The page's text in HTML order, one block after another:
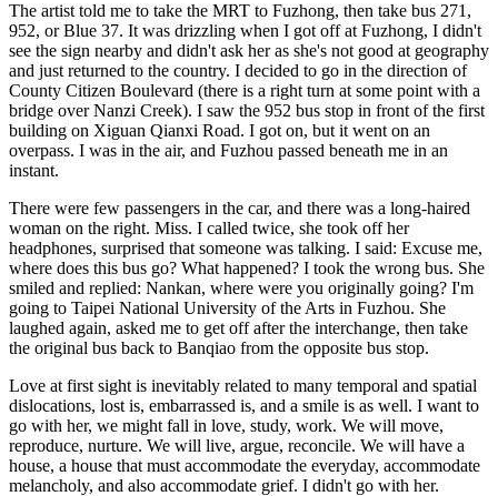
The artist told me to take the MRT to Fuzhong, then take bus 271,
952, or Blue 37. It was drizzling when I got off at Fuzhong, I didn't
see the sign nearby and didn't ask her as she's not good at geography
and just returned to the country. I decided to go in the direction of
County Citizen Boulevard (there is a right turn at some point with a
bridge over Nanzi Creek). I saw the 952 bus stop in front of the first
building on Xiguan Qianxi Road. I got on, but it went on an
overpass. I was in the air, and Fuzhou passed beneath me in an
instant.
There were few passengers in the car, and there was a long-haired
woman on the right. Miss. I called twice, she took off her
headphones, surprised that someone was talking. I said: Excuse me,
where does this bus go? What happened? I took the wrong bus. She
smiled and replied: Nankan, where were you originally going? I'm
going to Taipei National University of the Arts in Fuzhou. She
laughed again, asked me to get off after the interchange, then take
the original bus back to Banqiao from the opposite bus stop.
Love at first sight is inevitably related to many temporal and spatial
dislocations, lost is, embarrassed is, and a smile is as well. I want to
go with her, we might fall in love, study, work. We will move,
reproduce, nurture. We will live, argue, reconcile. We will have a
house, a house that must accommodate the everyday, accommodate
melancholy, and also accommodate grief. I didn't go with her.